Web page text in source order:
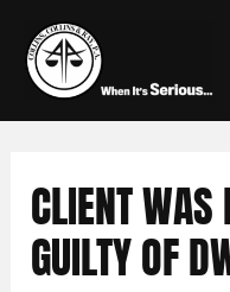
content
CLIENT WAS
GUILTY OF
navigation